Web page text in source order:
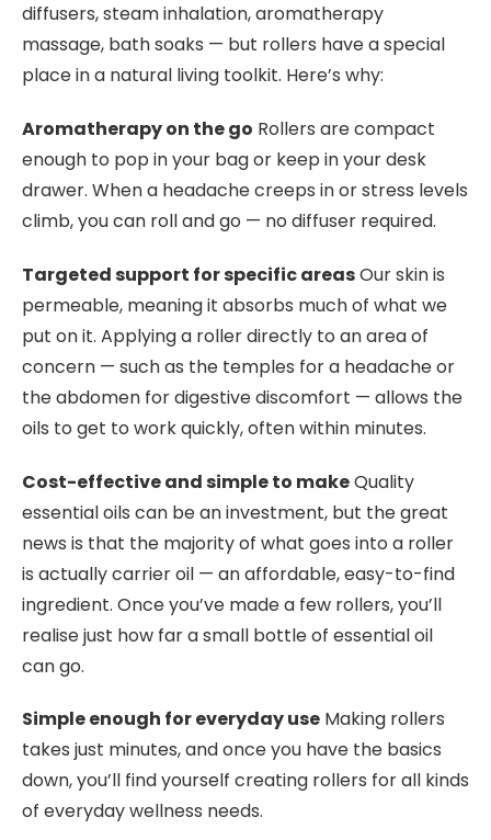
diffusers, steam inhalation, aromatherapy
massage, bath soaks — but rollers have a special
place in a natural living toolkit. Here’s why:
Aromatherapy on the go Rollers are compact
enough to pop in your bag or keep in your desk
drawer. When a headache creeps in or stress levels
climb, you can roll and go — no diffuser required.
Targeted support for specific areasOur skin is
permeable, meaning it absorbs much of what we
put on it. Applying a roller directly to an area of
concern — such as the temples for a headache or
the abdomen for digestive discomfort — allows the
oils to get to work quickly, often within minutes.
Cost-effective and simple to makeQuality
essential oils can be an investment, but the great
news is that the majority of what goes into a roller
is actually carrier oil — an affordable, easy-to-find
ingredient. Once you’ve made a few rollers, you’ll
realise just how far a small bottle of essential oil
can go.
Simple enough for everyday use Making rollers
takes just minutes, and once you have the basics
down, you’ll find yourself creating rollers for all kinds
of everyday wellness needs.